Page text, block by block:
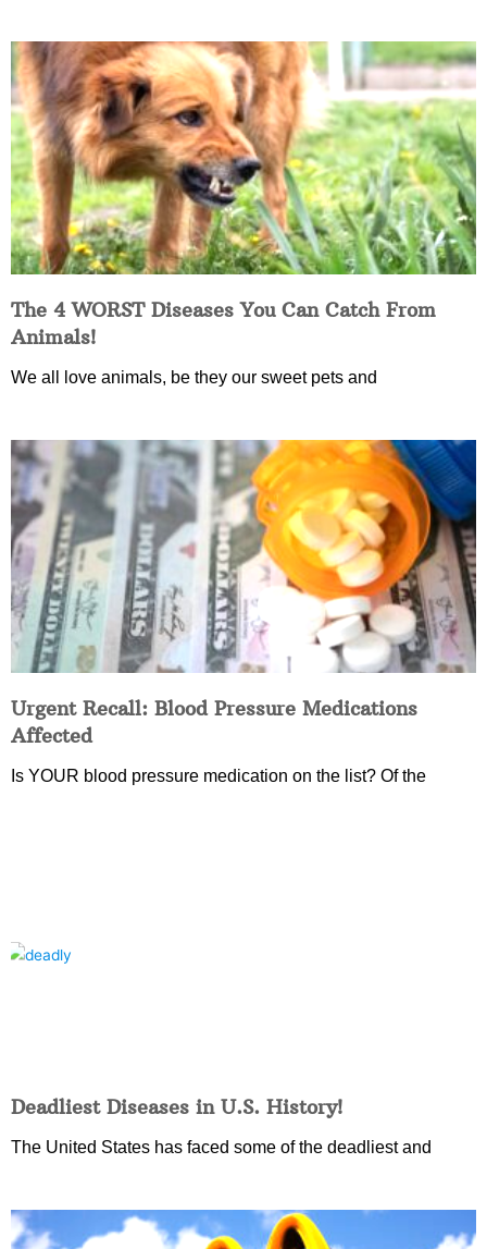
The 4 WORST Diseases You Can Catch From
Animals!
We all love animals, be they our sweet pets and
Urgent Recall: Blood Pressure Medications
Affected
Is YOUR blood pressure medication on the list? Of the
Deadliest Diseases in U.S. History!
The United States has faced some of the deadliest and